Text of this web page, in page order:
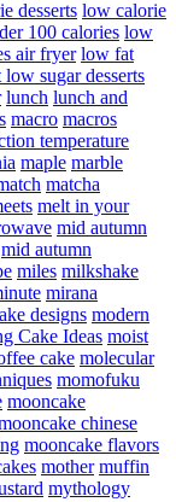
desserts low calorie
100 calories low
air fryer low fat
sugar desserts
lunch lunch and
macro macros
temperature
maple marble
matcha
melt in your
mid autumn
mid autumn
miles milkshake
mirana
designs modern
Cake Ideas moist
cake molecular
momofuku
mooncake
chinese
mooncake flavors
mother muffin
mythology